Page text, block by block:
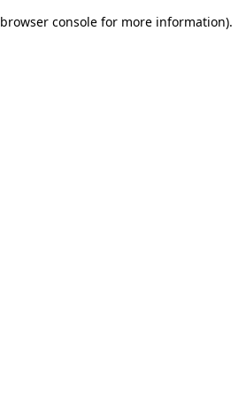
browser console for more information).